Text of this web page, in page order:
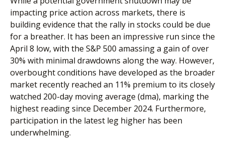
impacting price action across markets, there is
building evidence that the rally in stocks could be due
for a breather. It has been an impressive run since the
April 8 low, with the S&P 500 amassing a gain of over
30% with minimal drawdowns along the way. However,
overbought conditions have developed as the broader
market recently reached an 11% premium to its closely
watched 200-day moving average (dma), marking the
highest reading since December 2024. Furthermore,
participation in the latest leg higher has been
underwhelming.